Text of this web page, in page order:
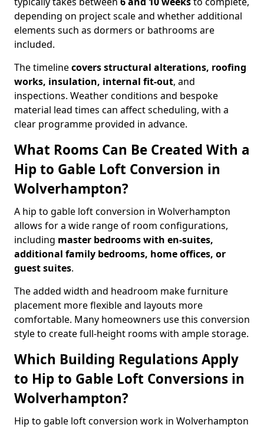
depending on project scale and whether additional
elements such as dormers or bathrooms are
included.
The timelinecovers structural alterations, roofing
works, insulation, internal fit-out, and
inspections. Weather conditions and bespoke
material lead times can affect scheduling, with a
clear programme provided in advance.
What Rooms Can Be Created With a
Hip to Gable Loft Conversion in
Wolverhampton?
A hip to gable loft conversion in Wolverhampton
allows for a wide range of room configurations,
including master bedrooms with en-suites,
additional family bedrooms, home offices, or
guest suites.
The added width and headroom make furniture
placement more flexible and layouts more
comfortable. Many homeowners use this conversion
style to create full-height rooms with ample storage.
Which Building Regulations Apply
to Hip to Gable Loft Conversions in
Wolverhampton?
Hip to gable loft conversion work in Wolverhampton